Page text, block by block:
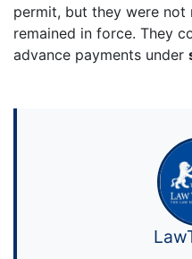
permit, but they were not
remained in force. They
advance payments under